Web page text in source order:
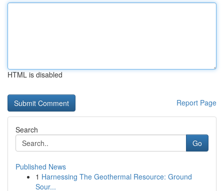
HTML is disabled
Report Page
Search
Go
Published News
1 Harnessing The Geothermal Resource: Ground
Sour...